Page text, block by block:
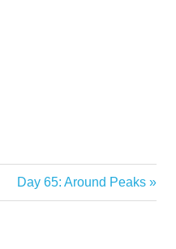
Next
Post:
Day 65: Around Peaks